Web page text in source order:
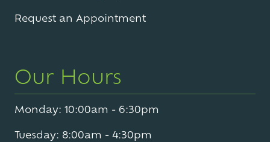
Request an Appointment
Our Hours
Monday: 10:00am - 6:30pm
Tuesday: 8:00am - 4:30pm